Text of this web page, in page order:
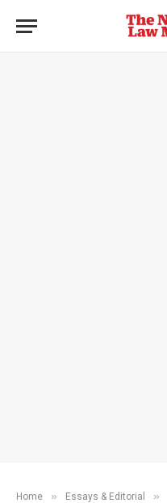
Home » Essays & Editorial »